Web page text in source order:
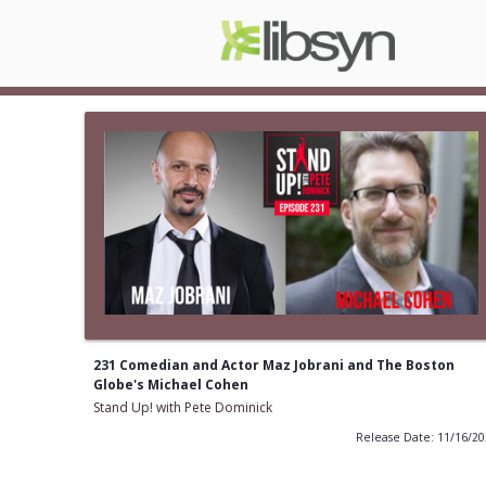
231 Comedian and Actor Maz Jobrani and The Boston
Globe's Michael Cohen
Stand Up! with Pete Dominick
Release Date: 11/16/